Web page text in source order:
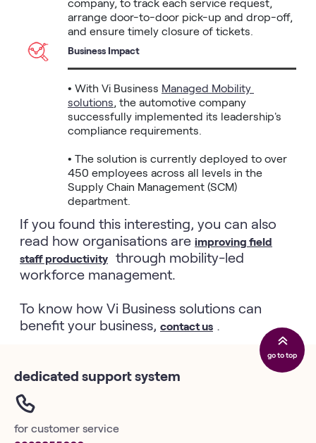
arrange door-to-door pick-up and drop-off,
and ensure timely closure of tickets.
Business Impact
• With Vi Business Managed Mobility
solutions, the automotive company
successfully implemented its leadership's
compliance requirements.
• The solution is currently deployed to over
450 employees across all levels in the
Supply Chain Management (SCM)
department.
If you found this interesting, you can also
read how organisations are improving field
staff productivity through mobility-led
workforce management.
To know how Vi Business solutions can
benefit your business, contact us .
go to top
dedicated support system
for customer service